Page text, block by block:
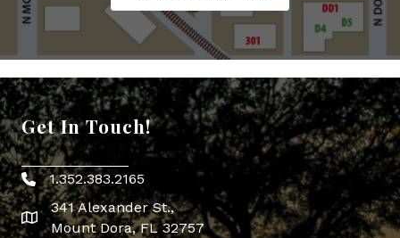
Get In Touch!
Phone icon
1.352.383.2165
map icon
341 Alexander St.,
Mount Dora, FL 32757